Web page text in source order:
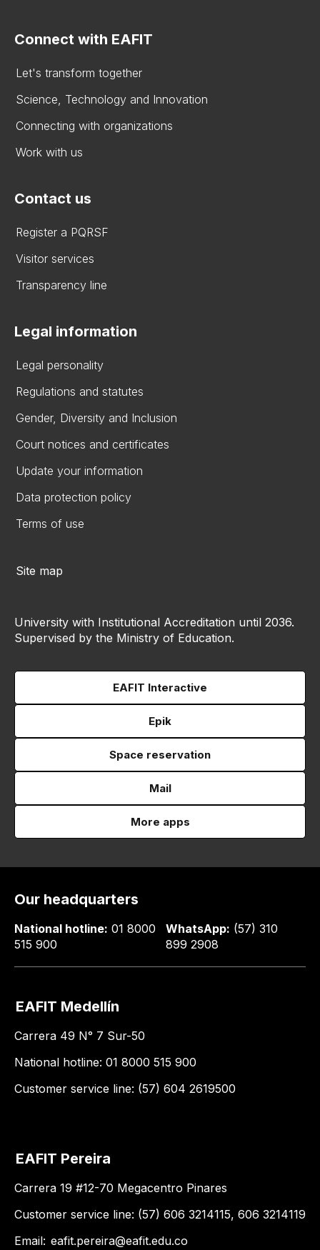
Connect with EAFIT
Let's transform together
Science, Technology and Innovation
Connecting with organizations
Work with us
Contact us
Register a PQRSF
Visitor services
Transparency line
Legal information
Legal personality
Regulations and statutes
Gender, Diversity and Inclusion
Court notices and certificates
Update your information
Data protection policy
Terms of use
Site map
University with Institutional Accreditation until 2036.
Supervised by the Ministry of Education.
EAFIT Interactive
Epik
Space reservation
Mail
More apps
Our headquarters
National hotline: 01 8000
515 900
WhatsApp: (57) 310
899 2908
EAFIT Medellín
Carrera 49 N° 7 Sur-50
National hotline: 01 8000 515 900
Customer service line: (57) 604 2619500
EAFIT Pereira
Carrera 19 #12-70 Megacentro Pinares
Customer service line: (57) 606 3214115, 606 3214119
Email: eafit.pereira@eafit.edu.co